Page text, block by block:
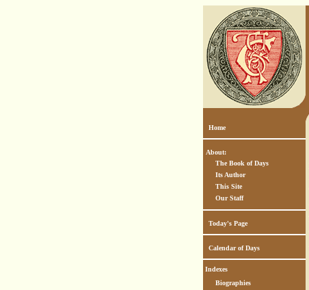
Home
About:
The Book of Days
Its Author
This Site
Our Staff
Today's Page
Calendar of Days
Indexes
Biographies